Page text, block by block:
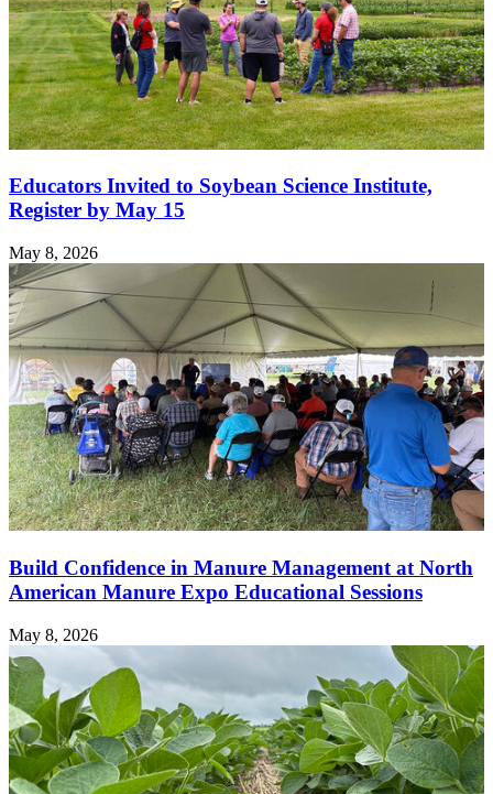
Educators Invited to Soybean Science Institute,
Register by May 15
May 8, 2026
Build Confidence in Manure Management at North
American Manure Expo Educational Sessions
May 8, 2026